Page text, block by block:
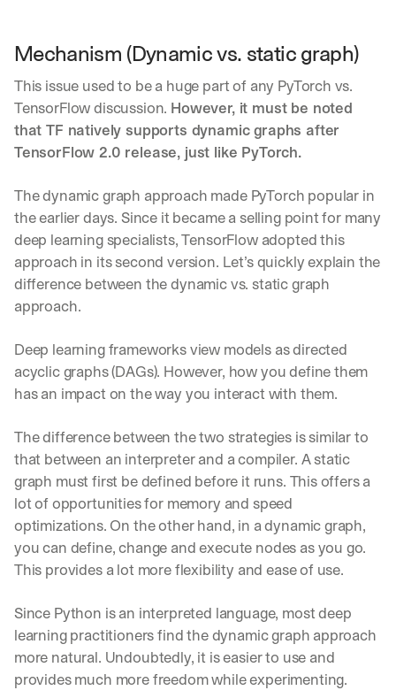
Mechanism (Dynamic vs. static graph)
This issue used to be a huge part of any PyTorch vs.
TensorFlow discussion. However, it must be noted
that TF natively supports dynamic graphs after
TensorFlow 2.0 release, just like PyTorch.
The dynamic graph approach made PyTorch popular in
the earlier days. Since it became a selling point for many
deep learning specialists, TensorFlow adopted this
approach in its second version. Let’s quickly explain the
difference between the dynamic vs. static graph
approach.
Deep learning frameworks view models as directed
acyclic graphs (DAGs). However, how you define them
has an impact on the way you interact with them.
The difference between the two strategies is similar to
that between an interpreter and a compiler. A static
graph must first be defined before it runs. This offers a
lot of opportunities for memory and speed
optimizations. On the other hand, in a dynamic graph,
you can define, change and execute nodes as you go.
This provides a lot more flexibility and ease of use.
Since Python is an interpreted language, most deep
learning practitioners find the dynamic graph approach
more natural. Undoubtedly, it is easier to use and
provides much more freedom while experimenting.
u
i
n
o
x
W
e
s
h
a
r
a
c
t
i
a
l
b
r
e
a
k
d
o
n
s
,
l
e